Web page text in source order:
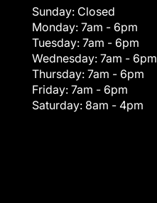
Sunday: Closed
Monday: 7am - 6pm
Tuesday: 7am - 6pm
Wednesday: 7am - 6pm
Thursday: 7am - 6pm
Friday: 7am - 6pm
Saturday: 8am - 4pm